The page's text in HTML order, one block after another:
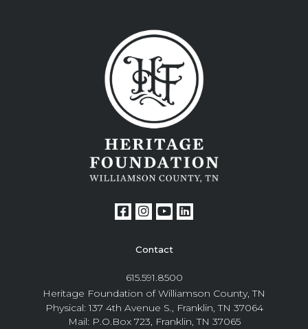
Contact
615.591.8500
Heritage Foundation of Williamson County, TN
Physical: 137 4th Avenue S., Franklin, TN 37064
Mail: P.O.Box 723, Franklin, TN 37065